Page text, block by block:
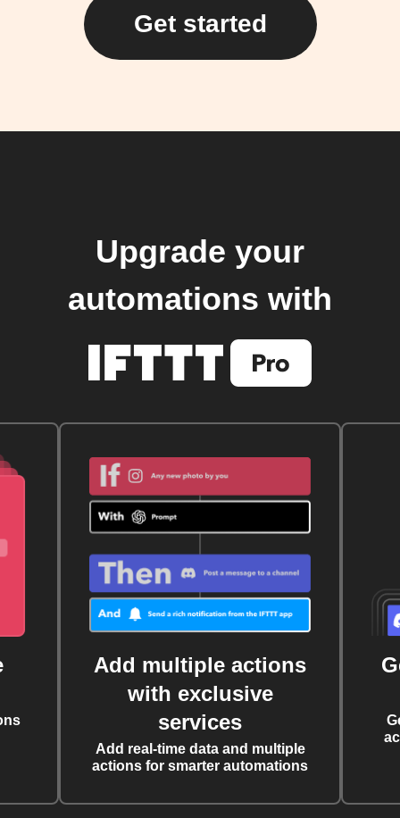
Get started
Upgrade your
automations with
Add multiple actions
with exclusive
services
Add real-time data and multiple
actions for smarter automations